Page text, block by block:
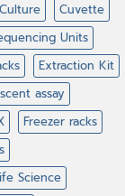
Cuvette
Units
Extraction Kit
assay
Freezer racks
Science